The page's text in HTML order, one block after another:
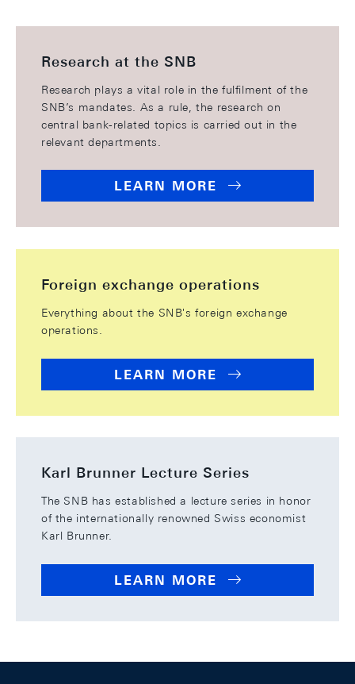
Research at the SNB
Research plays a vital role in the fulfilment of the
SNB’s mandates. As a rule, the research on
central bank-related topics is carried out in the
relevant departments.
LEARN MORE
Foreign exchange operations
Everything about the SNB's foreign exchange
operations.
LEARN MORE
Karl Brunner Lecture Series
The SNB has established a lecture series in honor
of the internationally renowned Swiss economist
Karl Brunner.
LEARN MORE